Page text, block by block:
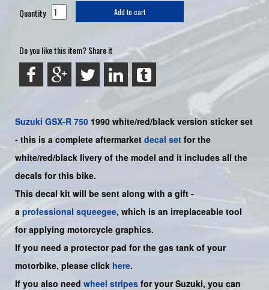
Quantity Add to cart
Do you like this item? Share it
Suzuki GSX-R 750 1990 white/red/black version sticker set
- this is a complete aftermarket decal set for the
white/red/black livery of the model and it includes all the
decals for this bike.
This decal kit will be sent along with a gift -
a professional squeegee, which is an irreplaceable tool
for applying motorcycle graphics.
If you need a protector pad for the gas tank of your
motorbike, please click here.
If you also need wheel stripes for your Suzuki, you can